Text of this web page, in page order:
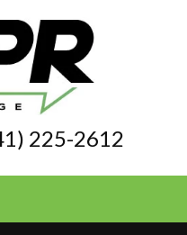
225-2612